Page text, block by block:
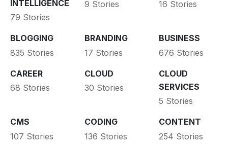
INTELLIGENCE
79 Stories
9 Stories
16 Stories
BLOGGING
835 Stories
BRANDING
17 Stories
BUSINESS
676 Stories
CAREER
68 Stories
CLOUD
30 Stories
CLOUD
SERVICES
5 Stories
CMS
107 Stories
CODING
136 Stories
CONTENT
254 Stories